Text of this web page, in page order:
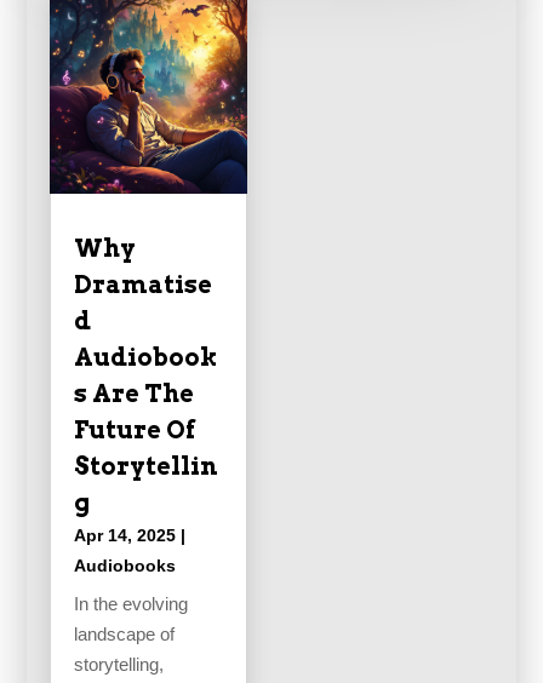
Why
Dramatise
d
Audiobook
s Are The
Future Of
Storytellin
g
Apr 14, 2025 |
Audiobooks
In the evolving
landscape of
storytelling,